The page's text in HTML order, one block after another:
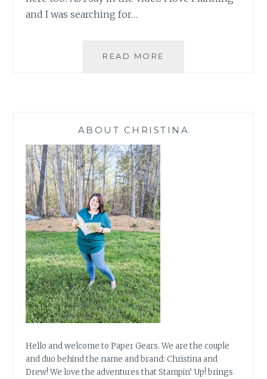
and I was searching for…
READ MORE
ABOUT CHRISTINA
Hello and welcome to Paper Gears. We are the couple
and duo behind the name and brand: Christina and
Drew! We love the adventures that Stampin’ Up! brings